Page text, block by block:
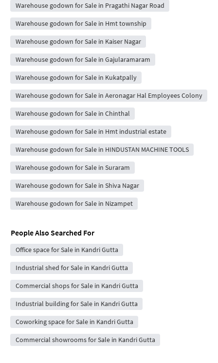
Warehouse godown for Sale in Pragathi Nagar Road
Warehouse godown for Sale in Hmt township
Warehouse godown for Sale in Kaiser Nagar
Warehouse godown for Sale in Gajularamaram
Warehouse godown for Sale in Kukatpally
Warehouse godown for Sale in Aeronagar Hal Employees Colony
Warehouse godown for Sale in Chinthal
Warehouse godown for Sale in Hmt industrial estate
Warehouse godown for Sale in HINDUSTAN MACHINE TOOLS
Warehouse godown for Sale in Suraram
Warehouse godown for Sale in Shiva Nagar
Warehouse godown for Sale in Nizampet
People Also Searched For
Office space for Sale in Kandri Gutta
Industrial shed for Sale in Kandri Gutta
Commercial shops for Sale in Kandri Gutta
Industrial building for Sale in Kandri Gutta
Coworking space for Sale in Kandri Gutta
Commercial showrooms for Sale in Kandri Gutta